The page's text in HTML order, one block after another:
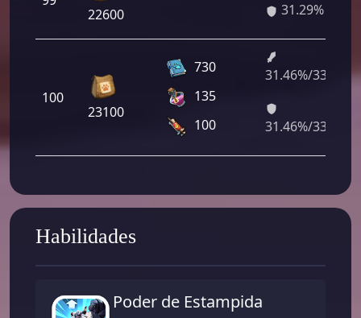
22600 31.29%
100
23100
730
135
100
31.46%/33.52%
31.46%/33.52%
Habilidades
Poder de Estampida